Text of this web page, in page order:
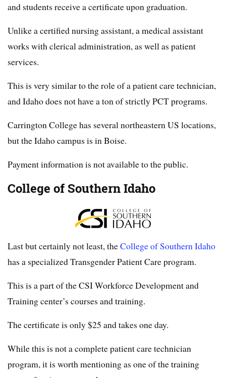
and students receive a certificate upon graduation.
Unlike a certified nursing assistant, a medical assistant
works with clerical administration, as well as patient
services.
This is very similar to the role of a patient care technician,
and Idaho does not have a ton of strictly PCT programs.
Carrington College has several northeastern US locations,
but the Idaho campus is in Boise.
Payment information is not available to the public.
College of Southern Idaho
Last but certainly not least, theCollege of Southern Idaho
has a specialized Transgender Patient Care program.
This is a part of the CSI Workforce Development and
Training center’s courses and training.
The certificate is only $25 and takes one day.
While this is not a complete patient care technician
program, it is worth mentioning as one of the training